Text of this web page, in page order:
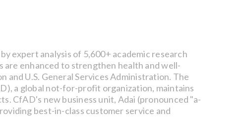
expert analysis of 5,600+ academic research
are enhanced to strengthen health and well-
and U.S. General Services Administration. The
a global not-for-profit organization, maintains
CfAD's new business unit, Adai (pronounced "a-
best-in-class customer service and